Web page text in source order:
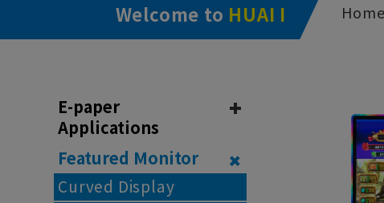
Welcome to HUAI I Home
E-paper
Applications
Featured Monitor
Curved Display